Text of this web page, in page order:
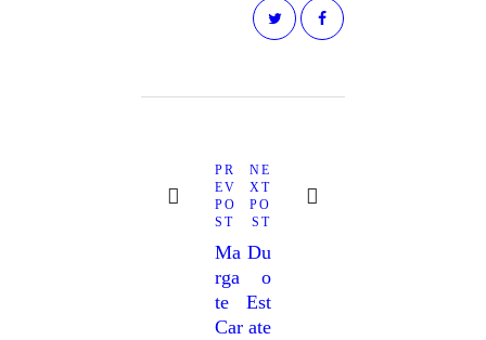
Previous
post:
NE
XT
PO
ST
Du
O
Est
Ate
Next
post:
PR
EV
PO
ST
Ma
Rga
Te
Car